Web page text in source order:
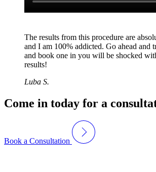
The results from this procedure are
and I am 100% addicted. Go ahead and
and book one in you will be shocked
results!
Luba S.
Come in today for a
Book a Consultation